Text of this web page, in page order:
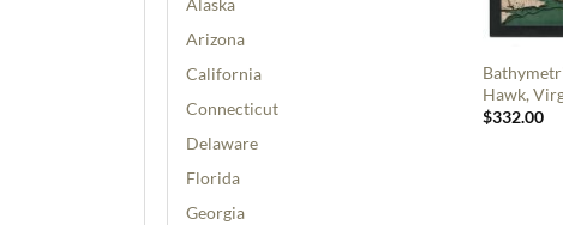
Alaska
Arizona
California
Connecticut
Delaware
Florida
Georgia
Hawk,
$332.00